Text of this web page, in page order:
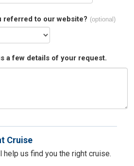
referred to our website? (optional)
a few details of your request.
Cruise
us find you the right cruise.